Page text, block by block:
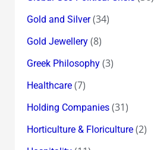
Gold and Silver(34)
Gold Jewellery(8)
Greek Philosophy(3)
Healthcare(7)
Holding Companies(31)
Horticulture & Floriculture(2)